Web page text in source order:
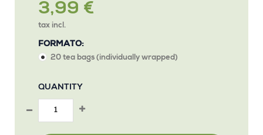
3,99 €
tax incl.
FORMATO:
20 tea bags (individually wrapped)
QUANTITY